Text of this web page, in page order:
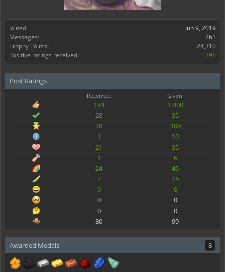
Joined:
Jun 9, 2019
Messages:
261
Trophy Points:
24,310
Positive ratings received:
295
Post Ratings
Received: Given:
193
1,400
28
35
20
109
1
10
21
35
1
6
24
45
7
16
0
0
0
0
0
0
80
99
Awarded Medals 8